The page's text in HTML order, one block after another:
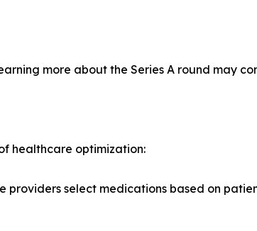
more about the Series A round may
healthcare optimization:
providers select medications based on